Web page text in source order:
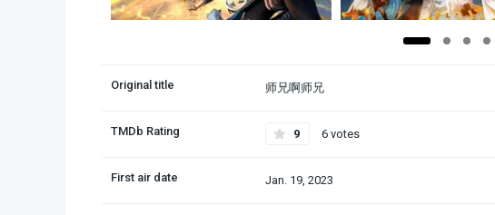
Original title 师兄啊师兄
TMDb Rating 9 6 votes
First air date Jan. 19, 2023